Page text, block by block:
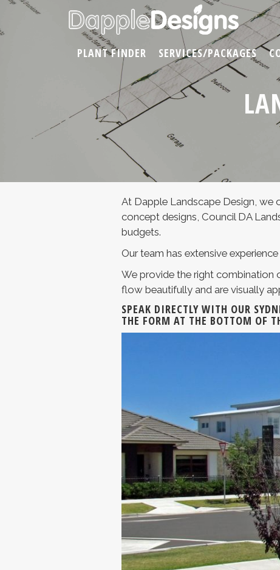
At Dapple Landscape Design, we
concept designs, Council DA
budgets.
Our team has extensive
We provide the right combination
flow beautifully and are visually
SPEAK DIRECTLY WITH OUR
THE FORM AT THE BOTTOM OF
PLANT FINDER SERVICES/PACKAGES